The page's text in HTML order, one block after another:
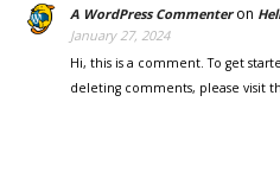
A WordPress Commenteron
January 27, 2024
Hi, this is a comment. To get
deleting comments, please visit